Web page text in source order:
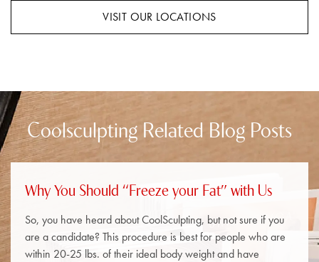
VISIT OUR LOCATIONS
Coolsculpting Related Blog Posts
Why You Should “Freeze your Fat” with Us
So, you have heard about CoolSculpting, but not sure if you
are a candidate? This procedure is best for people who are
within 20-25 lbs. of their ideal body weight and have